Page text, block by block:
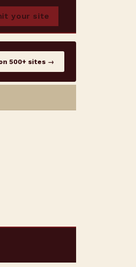
your site
500+ sites →